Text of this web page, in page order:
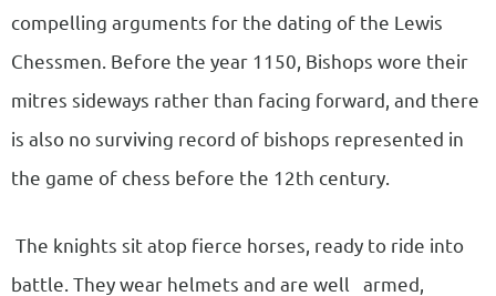
compelling arguments for the dating of the Lewis
Chessmen. Before the year 1150, Bishops wore their
mitres sideways rather than facing forward, and there
is also no surviving record of bishops represented in
the game of chess before the 12th century.
The knights sit atop fierce horses, ready to ride into
battle. They wear helmets and are well armed,